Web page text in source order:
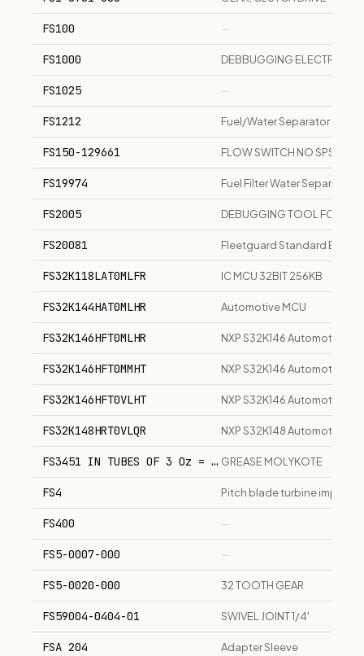
FS100 —
FS1000 DEBBUGGING ELECTRONIC
FS1025 —
FS1212 Fuel/Water Separator Filter
FS150-129661 FLOW SWITCH NO SPST
FS19974 Fuel Filter Water Separator
FS2005 DEBUGGING TOOL FOR HP
FS20081 Fleetguard Standard
FS32K118LAT0MLFR IC MCU 32BIT 256KB
FS32K144HAT0MLHR Automotive MCU
FS32K146HFT0MLHR NXP S32K146 Automotive
FS32K146HFT0MMHT NXP S32K146 Automotive
FS32K146HFT0VLHT NXP S32K146 Automotive
FS32K148HRT0VLQR NXP S32K148 Automotive
FS3451 IN TUBES OF 3 Oz = 85 GrGREASE MOLYKOTE
FS4 Pitch blade turbine
FS400 —
FS5-0007-000 —
FS5-0020-000 32 TOOTH GEAR
FS59004-0404-01 SWIVEL JOINT 1/4'
FSA 204 Adapter Sleeve